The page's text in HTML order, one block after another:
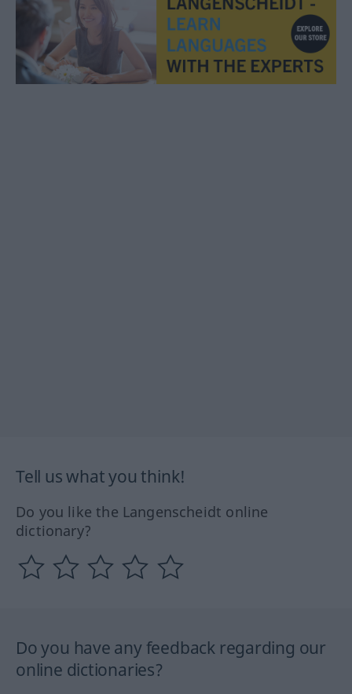
Tell us what you think!
Do you like the Langenscheidt online
dictionary?
Do you have any feedback regarding our
online dictionaries?